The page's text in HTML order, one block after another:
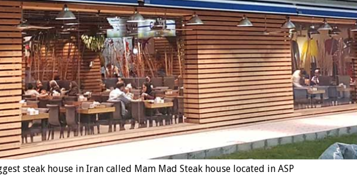
steak house in Iran called Mam Mad Steak house located in ASP